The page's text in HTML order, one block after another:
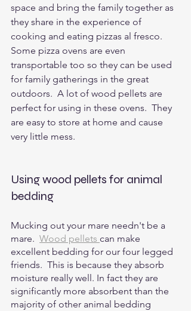
space and bring the family together as
they share in the experience of
cooking and eating pizzas al fresco.
Some pizza ovens are even
transportable too so they can be used
for family gatherings in the great
outdoors.  A lot of wood pellets are
perfect for using in these ovens.  They
are easy to store at home and cause
very little mess.
Using wood pellets for animal
bedding
Mucking out your mare needn't be a
mare. Wood pellets can make
excellent bedding for our four legged
friends.  This is because they absorb
moisture really well. In fact they are
significantly more absorbent than the
majority of other animal bedding